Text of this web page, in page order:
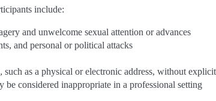
include:
and unwelcome sexual attention or advances
and personal or political attacks
as a physical or electronic address, without
considered inappropriate in a professional setting